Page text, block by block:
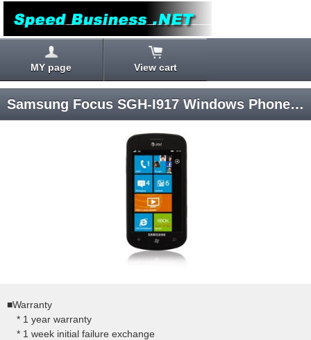
MY page View cart
Samsung Focus SGH-I917 Windows Phone 7 AT&T SIM-unlocked
■Warranty
* 1 year warranty
* 1 week initial failure exchange